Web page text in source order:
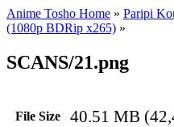
Anime Tosho Home » Paripi
(1080p BDRip x265) »
SCANS/21.png
File Size 40.51 MB